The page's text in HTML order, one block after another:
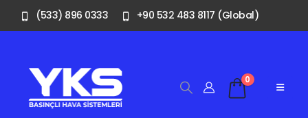
(533) 896 0333 +90 532 483 8117 (Global)
0